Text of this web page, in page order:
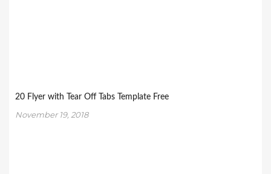
20 Flyer with Tear Off Tabs Template Free
November 19, 2018